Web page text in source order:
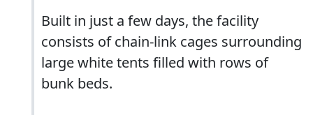
Built in just a few days, the facility
consists of chain-link cages surrounding
large white tents filled with rows of
bunk beds.